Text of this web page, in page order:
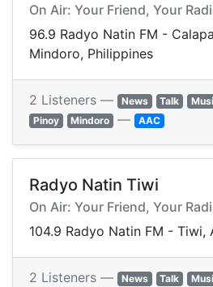
On Air: Your Friend, Your
96.9 Radyo Natin FM -
Mindoro, Philippines
2 Listeners — News Talk
Pinoy
Mindoro — AAC
Radyo Natin Tiwi
On Air: Your Friend, Your
104.9 Radyo Natin FM - Tiwi,
2 Listeners — News Talk